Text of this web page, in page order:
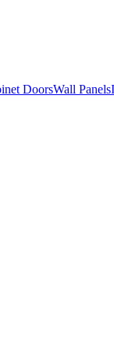
DoorsWall Panels